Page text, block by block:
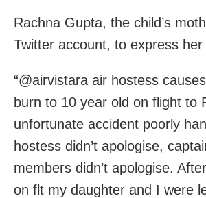
Rachna Gupta, the child’s
Twitter account, to express her
“@airvistara air hostess
burn to 10 year old on flight to
unfortunate accident poorly
hostess didn’t apologise,
members didn’t apologise.
on flt my daughter and I were